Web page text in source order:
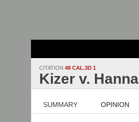
CITATION 48 CAL.3D 1
Kizer v. Hanna
SUMMARY OPINION